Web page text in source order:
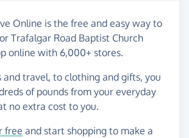
Online is the free and easy way to
Trafalgar Road Baptist Church
online with 6,000+ stores.
and travel, to clothing and gifts, you
of pounds from your everyday
no extra cost to you.
free and start shopping to make a